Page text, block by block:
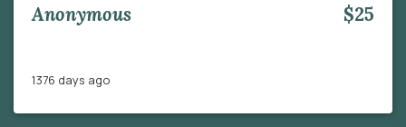
Anonymous $25
1376 days ago